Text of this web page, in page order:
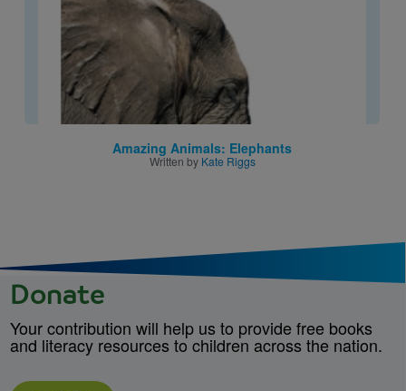
Amazing Animals: Elephants
Written by Kate Riggs
Donate
Your contribution will help us to provide free books
and literacy resources to children across the nation.